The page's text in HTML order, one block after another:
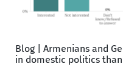
Blog | Armenians and
in domestic politics